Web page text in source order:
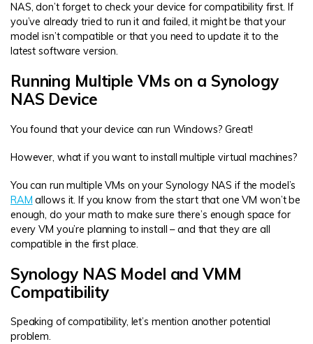
NAS, don’t forget to check your device for compatibility first. If
you’ve already tried to run it and failed, it might be that your
model isn’t compatible or that you need to update it to the
latest software version.
Running Multiple VMs on a Synology
NAS Device
You found that your device can run Windows? Great!
However, what if you want to install multiple virtual machines?
You can run multiple VMs on your Synology NAS if the model’s
RAM allows it. If you know from the start that one VM won’t be
enough, do your math to make sure there’s enough space for
every VM you’re planning to install – and that they are all
compatible in the first place.
Synology NAS Model and VMM
Compatibility
Speaking of compatibility, let’s mention another potential
problem.